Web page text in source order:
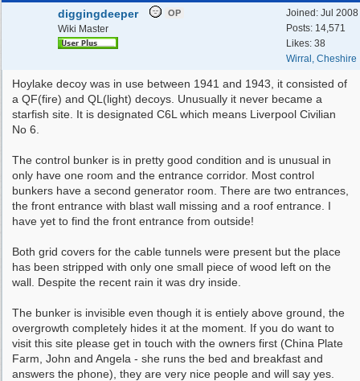
Joined: Jul 2008
Posts: 14,571
Likes: 38
Wirral, Cheshire
diggingdeeper OP
Wiki Master
Hoylake decoy was in use between 1941 and 1943, it consisted of
a QF(fire) and QL(light) decoys. Unusually it never became a
starfish site. It is designated C6L which means Liverpool Civilian
No 6.
The control bunker is in pretty good condition and is unusual in
only have one room and the entrance corridor. Most control
bunkers have a second generator room. There are two entrances,
the front entrance with blast wall missing and a roof entrance. I
have yet to find the front entrance from outside!
Both grid covers for the cable tunnels were present but the place
has been stripped with only one small piece of wood left on the
wall. Despite the recent rain it was dry inside.
The bunker is invisible even though it is entiely above ground, the
overgrowth completely hides it at the moment. If you do want to
visit this site please get in touch with the owners first (China Plate
Farm, John and Angela - she runs the bed and breakfast and
answers the phone), they are very nice people and will say yes.